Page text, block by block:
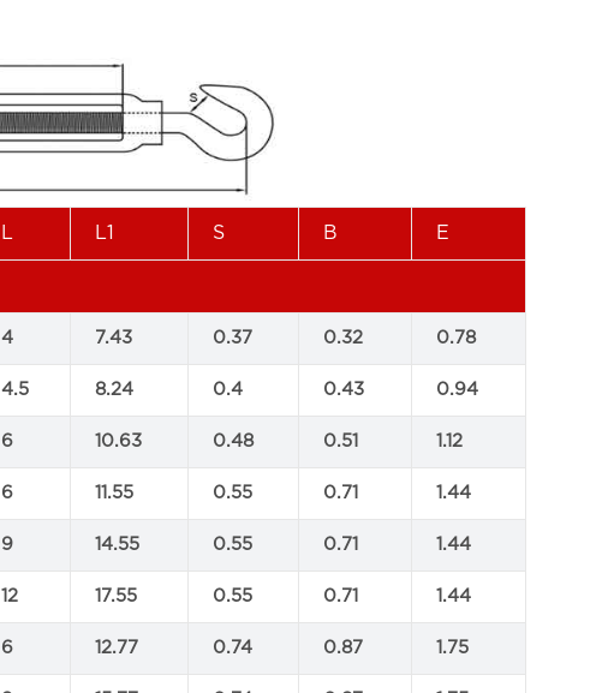
L L1 S B E
4 7.43 0.37 0.32 0.78
4.5 8.24 0.4 0.43 0.94
6 10.63 0.48 0.51 1.12
6 11.55 0.55 0.71 1.44
9 14.55 0.55 0.71 1.44
12 17.55 0.55 0.71 1.44
6 12.77 0.74 0.87 1.75